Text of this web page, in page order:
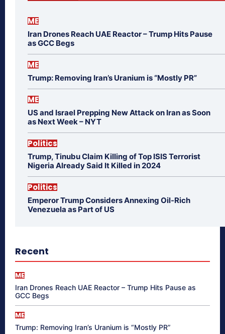
ME
Iran Drones Reach UAE Reactor – Trump Hits Pause
as GCC Begs
ME
Trump: Removing Iran’s Uranium is “Mostly PR”
ME
US and Israel Prepping New Attack on Iran as Soon
as Next Week – NYT
Politics
Trump, Tinubu Claim Killing of Top ISIS Terrorist
Nigeria Already Said It Killed in 2024
Politics
Emperor Trump Considers Annexing Oil-Rich
Venezuela as Part of US
Recent
ME
Iran Drones Reach UAE Reactor – Trump Hits Pause as
GCC Begs
ME
Trump: Removing Iran’s Uranium is “Mostly PR”